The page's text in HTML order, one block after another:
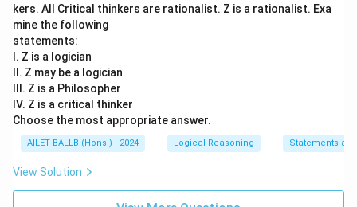
kers. All Critical thinkers are rationalist. Z is a rationalist. Exa
mine the following
statements:
I. Z is a logician
II. Z may be a logician
III. Z is a Philosopher
IV. Z is a critical thinker
Choose the most appropriate answer.
AILET BALLB (Hons.) - 2024 Logical Reasoning Statements
View Solution